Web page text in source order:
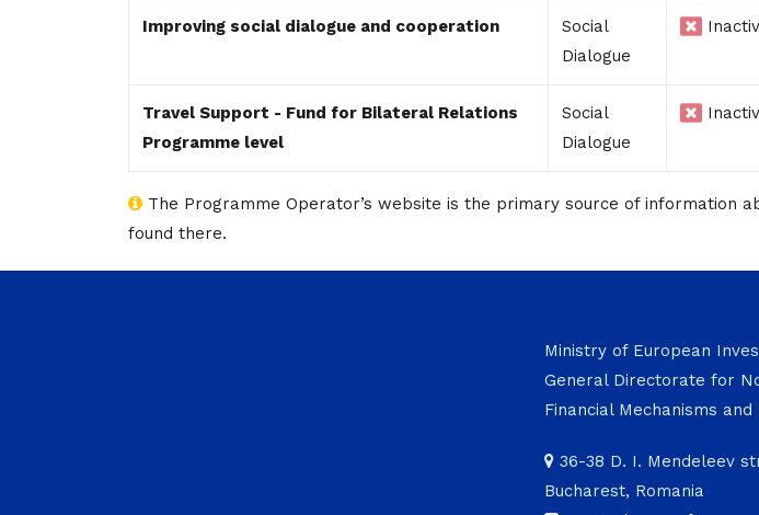
Improving social dialogue and cooperation
Social
Dialogue
Travel Support - Fund for Bilateral Relations
Programme level
Social
Dialogue
The Programme Operator’s website is the primary source of
found there.
Ministry of European
General Directorate for
Financial Mechanisms
36-38 D. I. Mendeleev
Bucharest, Romania